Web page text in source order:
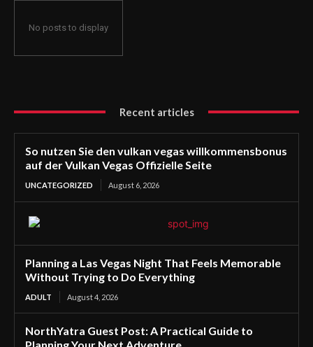
No posts to display
Recent articles
So nutzen Sie den vulkan vegas willkommensbonus
auf der Vulkan Vegas Offizielle Seite
UNCATEGORIZED August 6, 2026
Planning a Las Vegas Night That Feels Memorable
Without Trying to Do Everything
ADULT August 4, 2026
NorthYatra Guest Post: A Practical Guide to